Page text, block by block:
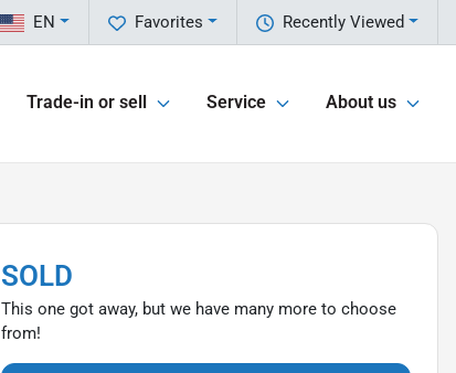
Recently Viewed
Favorites
EN
Trade-in or sell Service About us
SOLD
This one got away, but we have many more to choose
from!